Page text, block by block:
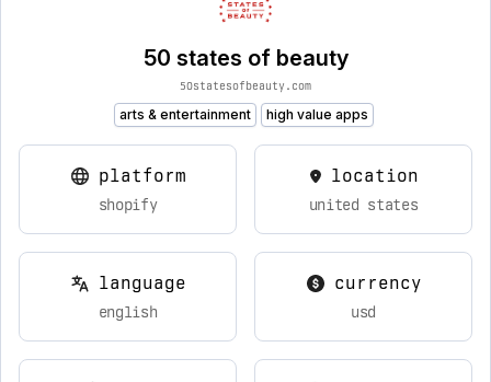
50 states of beauty
50statesofbeauty.com
arts & entertainment high value apps
platform
shopify
location
united states
language
english
currency
usd